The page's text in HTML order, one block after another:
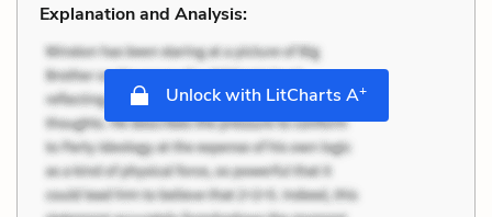
Explanation and Analysis:
Unlock with LitCharts A+